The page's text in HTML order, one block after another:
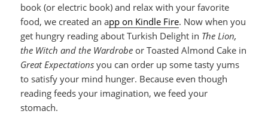
book (or electric book) and relax with your favorite
food, we created an app on Kindle Fire. Now when you
get hungry reading about Turkish Delight in The Lion,
the Witch and the Wardrobe or Toasted Almond Cake in
Great Expectations you can order up some tasty yums
to satisfy your mind hunger. Because even though
reading feeds your imagination, we feed your
stomach.